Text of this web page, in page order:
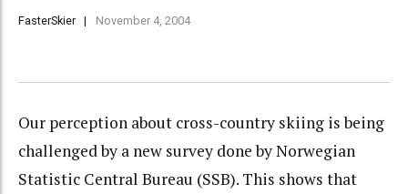
FasterSkier November 4, 2004
Our perception about cross-country skiing is being
challenged by a new survey done by Norwegian
Statistic Central Bureau (SSB). This shows that